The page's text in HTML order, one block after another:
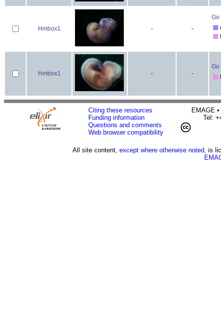
Hmbox1 - -
Go
Hmbox1 - -
Go
Citing these resources
Funding information
Questions and comments
Web browser compatibility
EMAGE
Tel:
All site content, except where otherwise noted, is